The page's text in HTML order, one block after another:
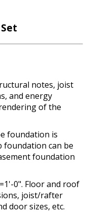
notes, joist
and energy
of the
foundation is
foundation can be
foundation
0". Floor and roof
joist/rafter
door sizes, etc.